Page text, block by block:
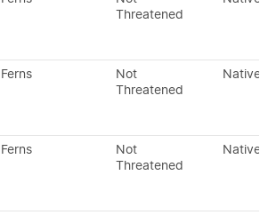
Threatened
Ferns
Not
Threatened
Native
Ferns
Not
Threatened
Native